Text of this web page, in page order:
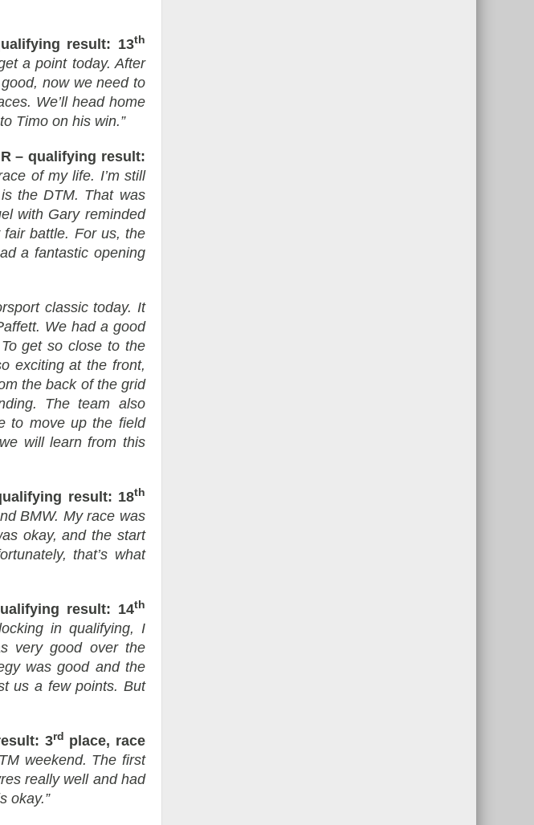
result: 13th
a point today. After
now we need to
We’ll head home
Timo on his win.”
– qualifying result:
of my life. I’m still
the DTM. That was
with Gary reminded
battle. For us, the
a fantastic opening
classic today. It
We had a good
get so close to the
exciting at the front,
the back of the grid
The team also
to move up the field
will learn from this
result: 18th
BMW. My race was
okay, and the start
that’s what
result: 14th
in qualifying, I
very good over the
was good and the
us a few points. But
3rd
place, race
weekend. The first
really well and had
okay.”